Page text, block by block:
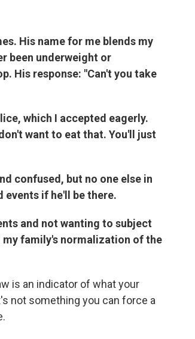
His name for me blends my
been underweight or
His response: "Can't you take
which I accepted eagerly.
want to eat that. You'll just
confused, but no one else in
events if he'll be there.
and not wanting to subject
family's normalization of the
is an indicator of what your
not something you can force a